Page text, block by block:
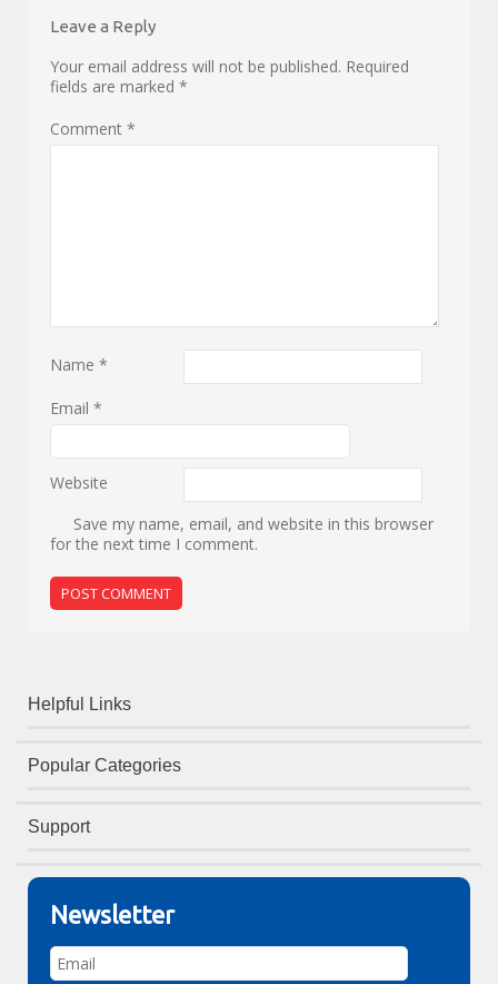
Leave a Reply
Your email address will not be published. Required
fields are marked*
Comment*
Name*
Email*
Website
Save my name, email, and website in this browser
for the next time I comment.
Helpful Links
Popular Categories
Support
Newsletter